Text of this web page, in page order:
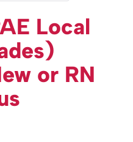
Local
or RN